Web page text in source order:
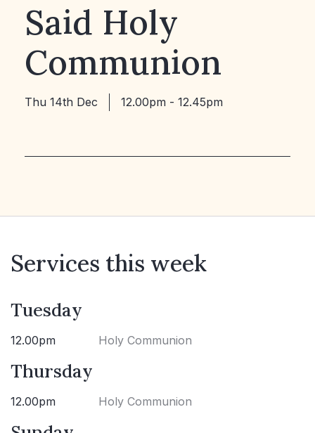
Said Holy
Communion
Thu 14th Dec 12.00pm - 12.45pm
Services this week
Tuesday
12.00pm Holy Communion
Thursday
12.00pm Holy Communion